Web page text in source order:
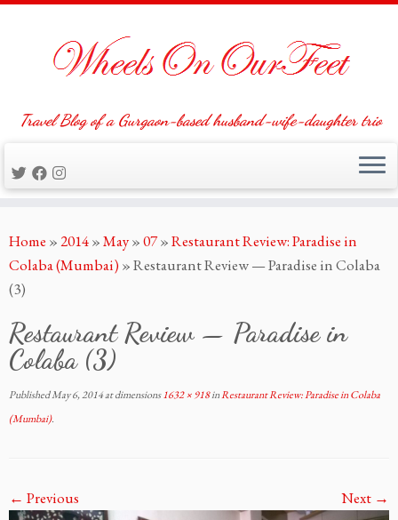
to
content
Travel Blog of a Gurgaon-based husband-wife-daughter trio
Home »2014»May»07»Restaurant Review: Paradise in
Colaba (Mumbai) »Restaurant Review — Paradise in Colaba
(3)
Restaurant Review — Paradise in
Colaba (3)
PublishedMay 6, 2014at dimensions1632 × 918inRestaurant Review: Paradise in Colaba
(Mumbai).
← Previous Next →